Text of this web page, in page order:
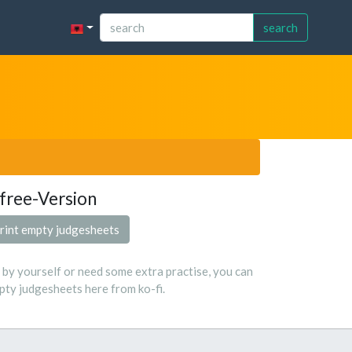
search
free-Version
empty judgesheets
yourself or need some extra practise, you can
judgesheets here from ko-fi.